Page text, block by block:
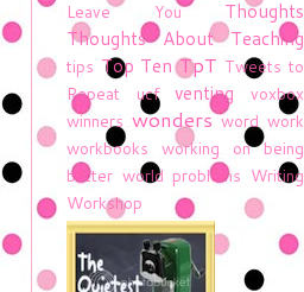
Leave You
Thoughts
Thoughts About Teaching
tips Top Ten TpT Tweets to
Repeat
ucf venting
voxbox
winners wonders word work
workbooks
working on being
better world problems Writing
Workshop